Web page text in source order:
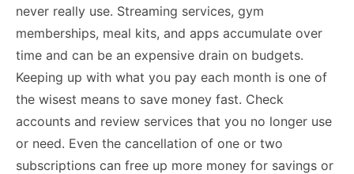
never really use. Streaming services, gym
memberships, meal kits, and apps accumulate over
time and can be an expensive drain on budgets.
Keeping up with what you pay each month is one of
the wisest means to save money fast. Check
accounts and review services that you no longer use
or need. Even the cancellation of one or two
subscriptions can free up more money for savings or